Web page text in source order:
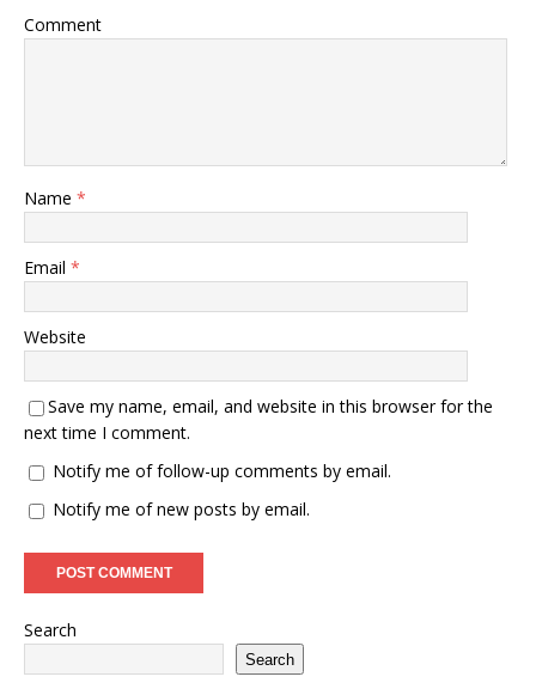
Comment
Name *
Email *
Website
Save my name, email, and website in this browser for the
next time I comment.
Notify me of follow-up comments by email.
Notify me of new posts by email.
Search
Search